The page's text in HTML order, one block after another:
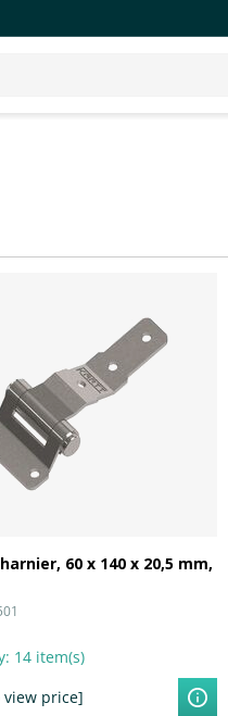
60 x 140 x 20,5 mm,
14 item(s)
price]